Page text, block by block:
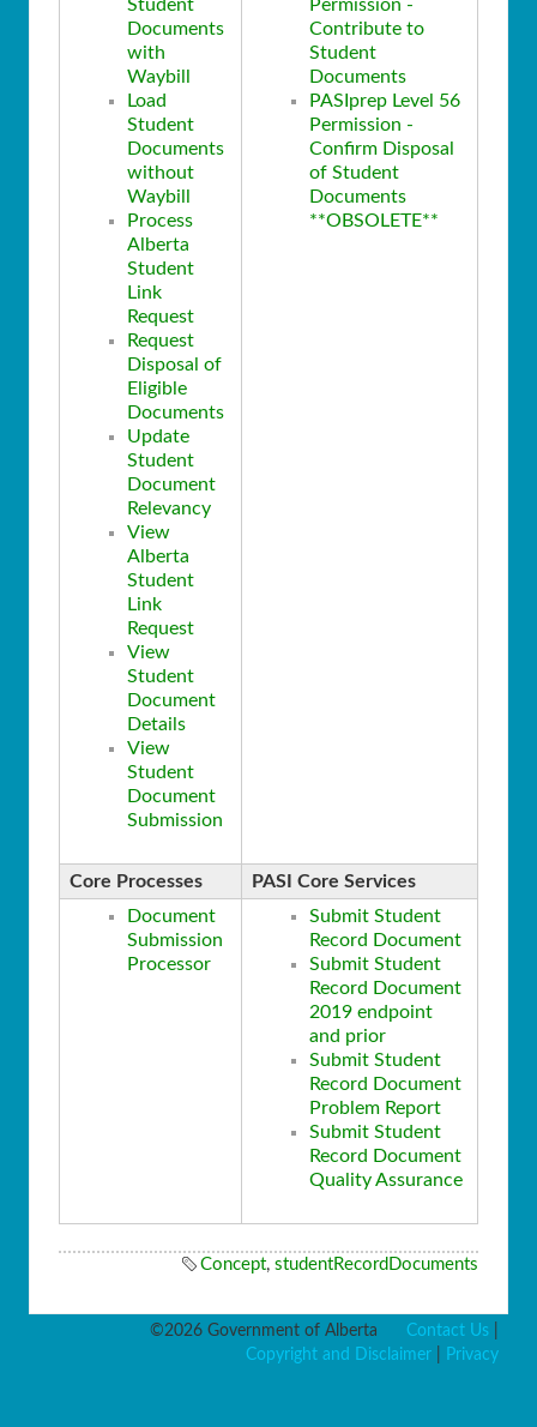
Student
Documents
with
Waybill
Load
Student
Documents
without
Waybill
Process
Alberta
Student
Link
Request
Request
Disposal of
Eligible
Documents
Update
Student
Document
Relevancy
View
Alberta
Student
Link
Request
View
Student
Document
Details
View
Student
Document
Submission
Permission -
Contribute to
Student
Documents
PASIprep Level 56
Permission -
Confirm Disposal
of Student
Documents
**OBSOLETE**
Core Processes
PASI Core Services
Document
Submission
Processor
Submit Student
Record Document
Submit Student
Record Document
2019 endpoint
and prior
Submit Student
Record Document
Problem Report
Submit Student
Record Document
Quality Assurance
Concept, studentRecordDocuments
©2026 Government of Alberta Contact Us
Copyright and Disclaimer
Privacy